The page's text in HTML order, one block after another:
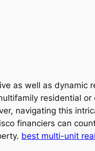
as well as dynamic
residential
navigating this
financiers can
best multi-unit